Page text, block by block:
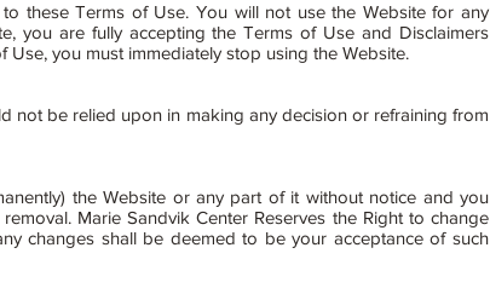
these Terms of Use. You will not use the Website for any
you are fully accepting the Terms of Use and Disclaimers
you must immediately stop using the Website.
not be relied upon in making any decision or refraining from
the Website or any part of it without notice and you
Marie Sandvik Center Reserves the Right to change
changes shall be deemed to be your acceptance of such